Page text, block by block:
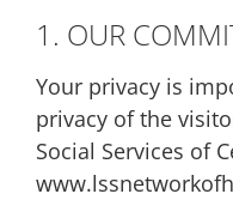
1. OUR
Your privacy is
privacy of the
Social Services of